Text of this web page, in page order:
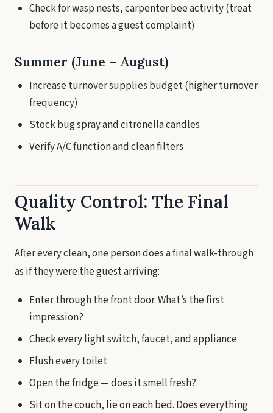
Check for wasp nests, carpenter bee activity (treat
before it becomes a guest complaint)
Summer (June – August)
Increase turnover supplies budget (higher turnover
frequency)
Stock bug spray and citronella candles
Verify A/C function and clean filters
Quality Control: The Final
Walk
After every clean, one person does a final walk-through
as if they were the guest arriving:
Enter through the front door. What’s the first
impression?
Check every light switch, faucet, and appliance
Flush every toilet
Open the fridge — does it smell fresh?
Sit on the couch, lie on each bed. Does everything